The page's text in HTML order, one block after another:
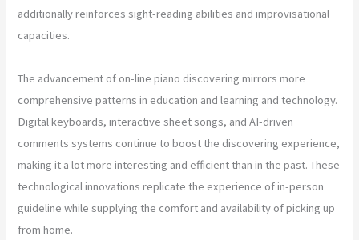
additionally reinforces sight-reading abilities and improvisational
capacities.
The advancement of on-line piano discovering mirrors more
comprehensive patterns in education and learning and technology.
Digital keyboards, interactive sheet songs, and AI-driven
comments systems continue to boost the discovering experience,
making it a lot more interesting and efficient than in the past. These
technological innovations replicate the experience of in-person
guideline while supplying the comfort and availability of picking up
from home.